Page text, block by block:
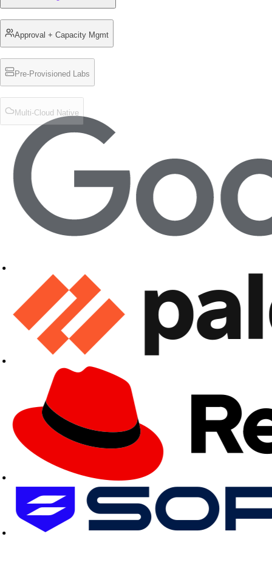
Approval + Capacity Mgmt
Pre-Provisioned Labs
Multi-Cloud Native